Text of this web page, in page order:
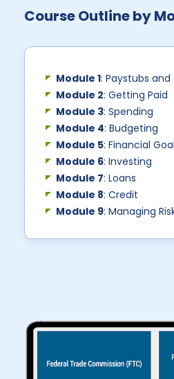
Course Outline by
Module 1: Paystubs and
Module 2: Getting Paid
Module 3: Spending
Module 4: Budgeting
Module 5: Financial
Module 6: Investing
Module 7: Loans
Module 8: Credit
Module 9: Managing